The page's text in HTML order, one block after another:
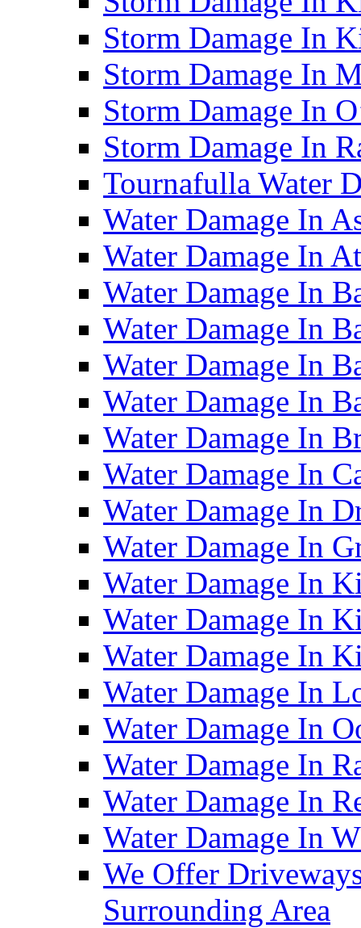
Storm Damage In
Storm Damage In
Storm Damage In
Storm Damage In
Tournafulla Water
Water Damage In
Water Damage In
Water Damage In
Water Damage In
Water Damage In
Water Damage In
Water Damage In
Water Damage In
Water Damage In
Water Damage In
Water Damage In
Water Damage In
Water Damage In
Water Damage In
Water Damage In
Water Damage In
Water Damage In
Water Damage In
We Offer
Surrounding Area